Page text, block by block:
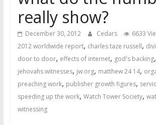
really show?
December 30, 2012 Cedars 6633
2012 worldwide report, charles taze russell,
door to door, effects of internet, god's backing,
jehovahs witnesses, jw.org, matthew 24 14,
preaching work, publisher growth figures,
speeding up the work, Watch Tower Society,
witnessing